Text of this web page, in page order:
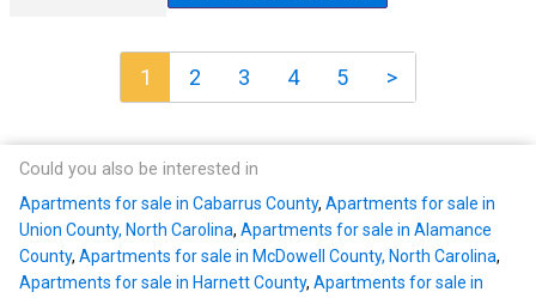
1 2 3 4 5 >
Could you also be interested in
Apartments for sale in Cabarrus County, Apartments for sale in
Union County, North Carolina, Apartments for sale in Alamance
County, Apartments for sale in McDowell County, North Carolina,
Apartments for sale in Harnett County, Apartments for sale in